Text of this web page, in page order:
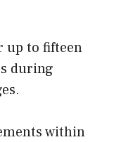
up to fifteen
during
within